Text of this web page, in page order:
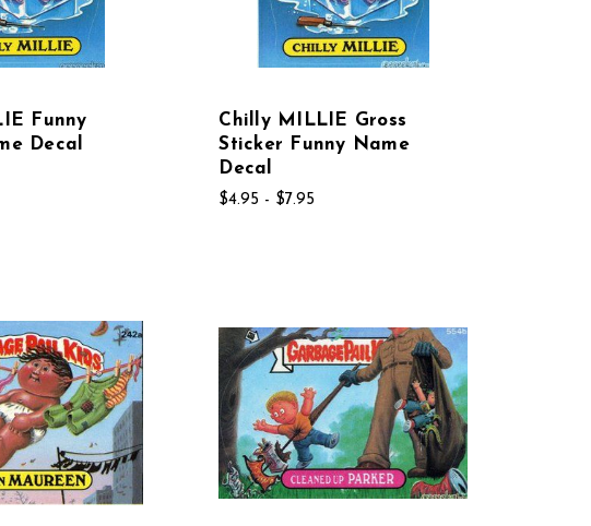
Funny
Decal
Chilly MILLIE Gross
Sticker Funny Name
Decal
$4.95 - $7.95